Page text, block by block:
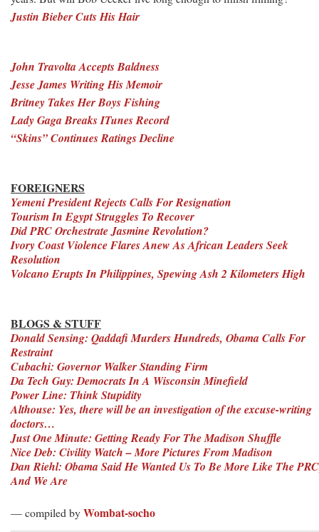
Justin Bieber Cuts His Hair
John Travolta Accepts Baldness
Jesse James Writing His Memoir
Britney Takes Her Boys Fishing
Lady Gaga Breaks ITunes Record
“Skins” Continues Ratings Decline
FOREIGNERS
Yemeni President Rejects Calls For Resignation
Tourism In Egypt Struggles To Recover
Did PRC Orchestrate Jasmine Revolution?
Ivory Coast Violence Flares Anew As African Leaders Seek
Resolution
Volcano Erupts In Philippines, Spewing Ash 2 Kilometers High
BLOGS & STUFF
Donald Sensing: Qaddafi Murders Hundreds, Obama Calls For
Restraint
Cubachi: Governor Walker Standing Firm
Da Tech Guy: Democrats In A Wisconsin Minefield
Power Line: Think Stupidity
Althouse: Yes, there will be an investigation of the excuse-writing
doctors…
Just One Minute: Getting Ready For The Madison Shuffle
Nice Deb: Civility Watch – More Pictures From Madison
Dan Riehl: Obama Said He Wanted Us To Be More Like The
And We Are
— compiled byWombat-socho